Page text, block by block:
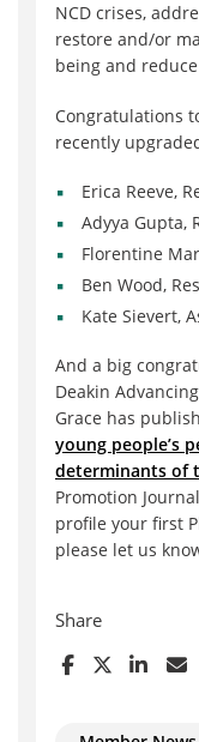
NCD crises,
restore and/or
being and
Congratulations
recently
Erica Reeve,
Adyya Gupta,
Florentine
Ben Wood,
Kate Sievert,
And a big
Deakin
Grace has
young people’s
determinants of
Promotion
profile your first
please let us
Share